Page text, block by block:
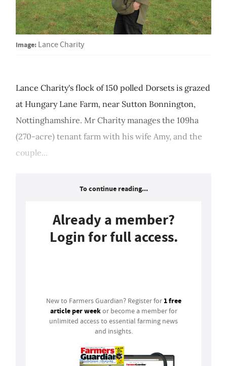
Image: Lance Charity
Lance Charity's flock of 150 polled Dorsets is grazed
at Hungary Lane Farm, near Sutton Bonnington,
Nottinghamshire. Mr Charity manages the 109ha
(270-acre) tenant farm with his wife Amy, and the
couple...
To continue reading...
Already a member?
Login for full access.
New to Farmers Guardian? Register for 1 free
article per weekor become a member for
unlimited access to essential farming news
and insights.